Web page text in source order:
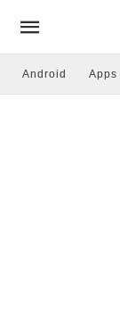
Android Apps